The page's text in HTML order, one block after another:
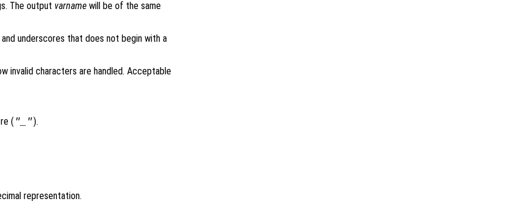
The output varname will be of the same
underscores that does not begin with a
invalid characters are handled. Acceptable
( "_").
representation.